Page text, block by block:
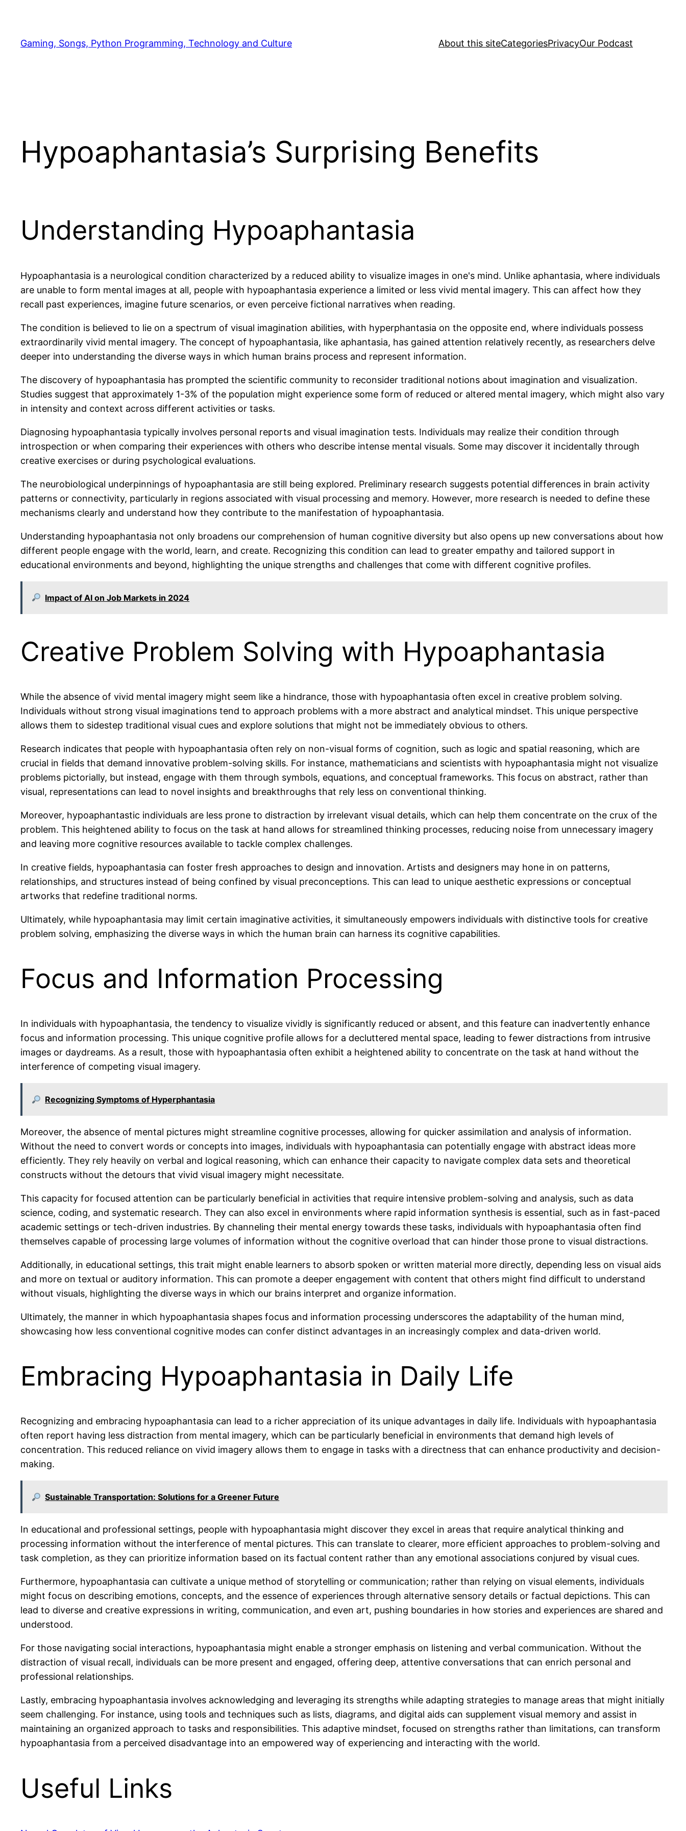
content
Gaming, Songs, Python Programming, Technology and Culture About this siteCategoriesPrivacyOur Podcast
Hypoaphantasia’s Surprising Benefits
Understanding Hypoaphantasia
Hypoaphantasia is a neurological condition characterized by a reduced ability to visualize images in one's mind. Unlike aphantasia, where individuals
are unable to form mental images at all, people with hypoaphantasia experience a limited or less vivid mental imagery. This can affect how they
recall past experiences, imagine future scenarios, or even perceive fictional narratives when reading.
The condition is believed to lie on a spectrum of visual imagination abilities, with hyperphantasia on the opposite end, where individuals possess
extraordinarily vivid mental imagery. The concept of hypoaphantasia, like aphantasia, has gained attention relatively recently, as researchers delve
deeper into understanding the diverse ways in which human brains process and represent information.
The discovery of hypoaphantasia has prompted the scientific community to reconsider traditional notions about imagination and visualization.
Studies suggest that approximately 1-3% of the population might experience some form of reduced or altered mental imagery, which might also vary
in intensity and context across different activities or tasks.
Diagnosing hypoaphantasia typically involves personal reports and visual imagination tests. Individuals may realize their condition through
introspection or when comparing their experiences with others who describe intense mental visuals. Some may discover it incidentally through
creative exercises or during psychological evaluations.
The neurobiological underpinnings of hypoaphantasia are still being explored. Preliminary research suggests potential differences in brain activity
patterns or connectivity, particularly in regions associated with visual processing and memory. However, more research is needed to define these
mechanisms clearly and understand how they contribute to the manifestation of hypoaphantasia.
Understanding hypoaphantasia not only broadens our comprehension of human cognitive diversity but also opens up new conversations about how
different people engage with the world, learn, and create. Recognizing this condition can lead to greater empathy and tailored support in
educational environments and beyond, highlighting the unique strengths and challenges that come with different cognitive profiles.
Impact of AI on Job Markets in 2024
Creative Problem Solving with Hypoaphantasia
While the absence of vivid mental imagery might seem like a hindrance, those with hypoaphantasia often excel in creative problem solving.
Individuals without strong visual imaginations tend to approach problems with a more abstract and analytical mindset. This unique perspective
allows them to sidestep traditional visual cues and explore solutions that might not be immediately obvious to others.
Research indicates that people with hypoaphantasia often rely on non-visual forms of cognition, such as logic and spatial reasoning, which are
crucial in fields that demand innovative problem-solving skills. For instance, mathematicians and scientists with hypoaphantasia might not visualize
problems pictorially, but instead, engage with them through symbols, equations, and conceptual frameworks. This focus on abstract, rather than
visual, representations can lead to novel insights and breakthroughs that rely less on conventional thinking.
Moreover, hypoaphantastic individuals are less prone to distraction by irrelevant visual details, which can help them concentrate on the crux of the
problem. This heightened ability to focus on the task at hand allows for streamlined thinking processes, reducing noise from unnecessary imagery
and leaving more cognitive resources available to tackle complex challenges.
In creative fields, hypoaphantasia can foster fresh approaches to design and innovation. Artists and designers may hone in on patterns,
relationships, and structures instead of being confined by visual preconceptions. This can lead to unique aesthetic expressions or conceptual
artworks that redefine traditional norms.
Ultimately, while hypoaphantasia may limit certain imaginative activities, it simultaneously empowers individuals with distinctive tools for creative
problem solving, emphasizing the diverse ways in which the human brain can harness its cognitive capabilities.
Focus and Information Processing
In individuals with hypoaphantasia, the tendency to visualize vividly is significantly reduced or absent, and this feature can inadvertently enhance
focus and information processing. This unique cognitive profile allows for a decluttered mental space, leading to fewer distractions from intrusive
images or daydreams. As a result, those with hypoaphantasia often exhibit a heightened ability to concentrate on the task at hand without the
interference of competing visual imagery.
Recognizing Symptoms of Hyperphantasia
Moreover, the absence of mental pictures might streamline cognitive processes, allowing for quicker assimilation and analysis of information.
Without the need to convert words or concepts into images, individuals with hypoaphantasia can potentially engage with abstract ideas more
efficiently. They rely heavily on verbal and logical reasoning, which can enhance their capacity to navigate complex data sets and theoretical
constructs without the detours that vivid visual imagery might necessitate.
This capacity for focused attention can be particularly beneficial in activities that require intensive problem-solving and analysis, such as data
science, coding, and systematic research. They can also excel in environments where rapid information synthesis is essential, such as in fast-paced
academic settings or tech-driven industries. By channeling their mental energy towards these tasks, individuals with hypoaphantasia often find
themselves capable of processing large volumes of information without the cognitive overload that can hinder those prone to visual distractions.
Additionally, in educational settings, this trait might enable learners to absorb spoken or written material more directly, depending less on visual aids
and more on textual or auditory information. This can promote a deeper engagement with content that others might find difficult to understand
without visuals, highlighting the diverse ways in which our brains interpret and organize information.
Ultimately, the manner in which hypoaphantasia shapes focus and information processing underscores the adaptability of the human mind,
showcasing how less conventional cognitive modes can confer distinct advantages in an increasingly complex and data-driven world.
Embracing Hypoaphantasia in Daily Life
Recognizing and embracing hypoaphantasia can lead to a richer appreciation of its unique advantages in daily life. Individuals with hypoaphantasia
often report having less distraction from mental imagery, which can be particularly beneficial in environments that demand high levels of
concentration. This reduced reliance on vivid imagery allows them to engage in tasks with a directness that can enhance productivity and decision-
making.
Sustainable Transportation: Solutions for a Greener Future
In educational and professional settings, people with hypoaphantasia might discover they excel in areas that require analytical thinking and
processing information without the interference of mental pictures. This can translate to clearer, more efficient approaches to problem-solving and
task completion, as they can prioritize information based on its factual content rather than any emotional associations conjured by visual cues.
Furthermore, hypoaphantasia can cultivate a unique method of storytelling or communication; rather than relying on visual elements, individuals
might focus on describing emotions, concepts, and the essence of experiences through alternative sensory details or factual depictions. This can
lead to diverse and creative expressions in writing, communication, and even art, pushing boundaries in how stories and experiences are shared and
understood.
For those navigating social interactions, hypoaphantasia might enable a stronger emphasis on listening and verbal communication. Without the
distraction of visual recall, individuals can be more present and engaged, offering deep, attentive conversations that can enrich personal and
professional relationships.
Lastly, embracing hypoaphantasia involves acknowledging and leveraging its strengths while adapting strategies to manage areas that might initially
seem challenging. For instance, using tools and techniques such as lists, diagrams, and digital aids can supplement visual memory and assist in
maintaining an organized approach to tasks and responsibilities. This adaptive mindset, focused on strengths rather than limitations, can transform
hypoaphantasia from a perceived disadvantage into an empowered way of experiencing and interacting with the world.
Useful Links